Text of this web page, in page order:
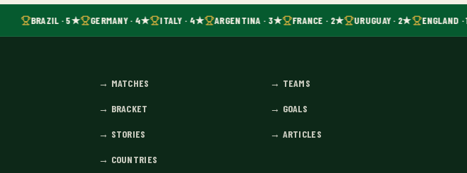
BRAZIL · 5★ GERMANY · 4★ ITALY · 4★ ARGENTINA · 3★ FRANCE · 2★ URUGUAY · 2★ ENGLAND ·
→ MATCHES → TEAMS
→ BRACKET → GOALS
→ STORIES → ARTICLES
→ COUNTRIES